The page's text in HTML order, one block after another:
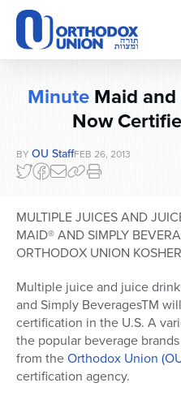
Please
note:
This
website
MinuteMaid and
Now
BY OU StaffFEB 26, 2013
MULTIPLE JUICES AND
MAID® AND SIMPLY
ORTHODOX UNION
Multiple juice and juice
and Simply BeveragesTM
certification in the U.S. A
the popular beverage
from theOrthodox Union
certification agency.